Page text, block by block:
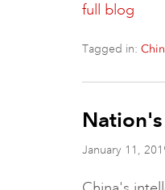
full blog
Tagged in:
January 11,